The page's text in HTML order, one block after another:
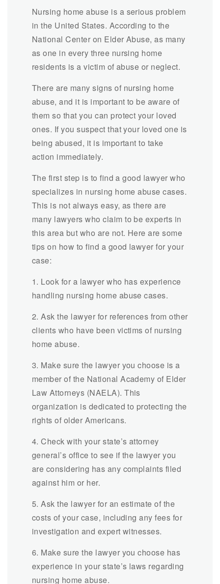
Nursing home abuse is a serious problem
in the United States. According to the
National Center on Elder Abuse, as many
as one in every three nursing home
residents is a victim of abuse or neglect.
There are many signs of nursing home
abuse, and it is important to be aware of
them so that you can protect your loved
ones. If you suspect that your loved one is
being abused, it is important to take
action immediately.
The first step is to find a good lawyer who
specializes in nursing home abuse cases.
This is not always easy, as there are
many lawyers who claim to be experts in
this area but who are not. Here are some
tips on how to find a good lawyer for your
case:
1. Look for a lawyer who has experience
handling nursing home abuse cases.
2. Ask the lawyer for references from other
clients who have been victims of nursing
home abuse.
3. Make sure the lawyer you choose is a
member of the National Academy of Elder
Law Attorneys (NAELA). This
organization is dedicated to protecting the
rights of older Americans.
4. Check with your state’s attorney
general’s office to see if the lawyer you
are considering has any complaints filed
against him or her.
5. Ask the lawyer for an estimate of the
costs of your case, including any fees for
investigation and expert witnesses.
6. Make sure the lawyer you choose has
experience in your state’s laws regarding
nursing home abuse.